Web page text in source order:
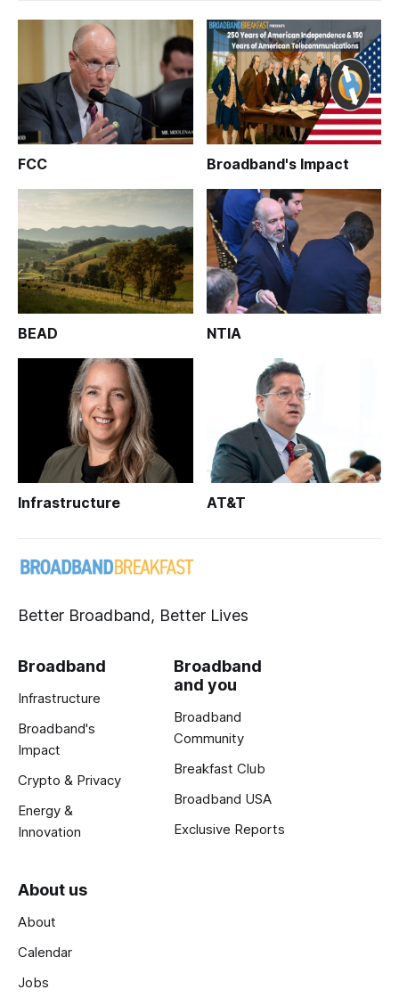
FCC Broadband's Impact
BEAD NTIA
Infrastructure AT&T
Better Broadband, Better Lives
Broadband
Infrastructure
Broadband's
Impact
Crypto & Privacy
Energy &
Innovation
Broadband
and you
Broadband
Community
Breakfast Club
Broadband USA
Exclusive Reports
About us
About
Calendar
Jobs